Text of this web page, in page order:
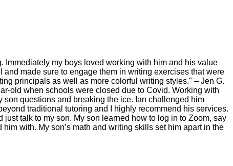
my boys loved working with him and his value
made sure to engage them in writing exercises that were
principals as well as more colorful writing styles." – Jen G.
old when schools were closed due to Covid. Working with
questions and breaking the ice. Ian challenged him
traditional tutoring and I highly recommend his services.
talk to my son. My son learned how to log in to Zoom, say
with. My son’s math and writing skills set him apart in the